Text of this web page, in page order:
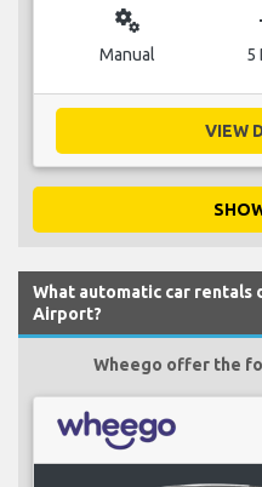
miscellaneous_services
Manual 5
VIEW
What automatic car rentals
Airport?
Wheego offer the